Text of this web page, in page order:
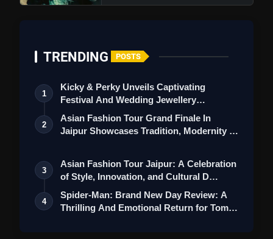
TRENDING POSTS
1
Kicky & Perky Unveils Captivating
Festival And Wedding Jewellery
Collection
2
Asian Fashion Tour Grand Finale In
Jaipur Showcases Tradition, Modernity &
3
Asian Fashion Tour Jaipur: A Celebration
of Style, Innovation, and Cultural D…
4
Spider-Man: Brand New Day Review: A
Thrilling And Emotional Return for Tom